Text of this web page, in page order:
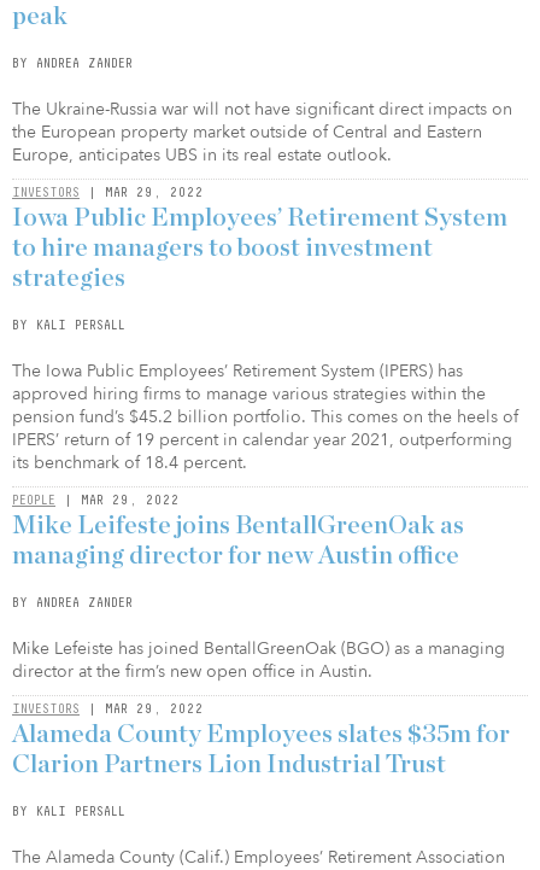
peak
BY ANDREA ZANDER
The Ukraine-Russia war will not have significant direct impacts on
the European property market outside of Central and Eastern
Europe, anticipates UBS in its real estate outlook.
INVESTORS | MAR 29, 2022
Iowa Public Employees’ Retirement System
to hire managers to boost investment
strategies
BY KALI PERSALL
The Iowa Public Employees’ Retirement System (IPERS) has
approved hiring firms to manage various strategies within the
pension fund’s $45.2 billion portfolio. This comes on the heels of
IPERS’ return of 19 percent in calendar year 2021, outperforming
its benchmark of 18.4 percent.
PEOPLE | MAR 29, 2022
Mike Leifeste joins BentallGreenOak as
managing director for new Austin office
BY ANDREA ZANDER
Mike Lefeiste has joined BentallGreenOak (BGO) as a managing
director at the firm’s new open office in Austin.
INVESTORS | MAR 29, 2022
Alameda County Employees slates $35m for
Clarion Partners Lion Industrial Trust
BY KALI PERSALL
The Alameda County (Calif.) Employees’ Retirement Association